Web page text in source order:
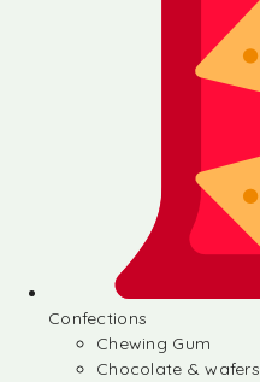
Confections
Chewing Gum
Chocolate & wafers